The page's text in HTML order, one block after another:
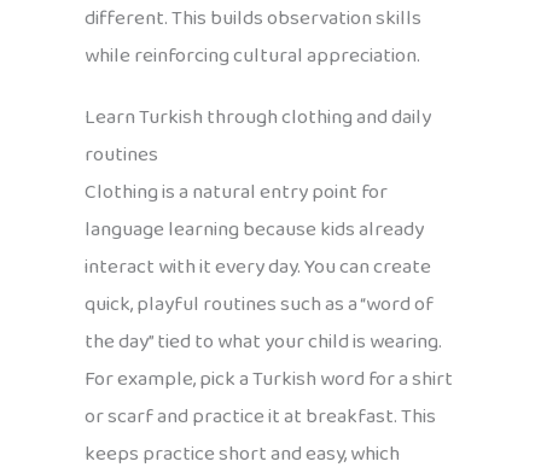
different. This builds observation skills
while reinforcing cultural appreciation.
Learn Turkish through clothing and daily
routines
Clothing is a natural entry point for
language learning because kids already
interact with it every day. You can create
quick, playful routines such as a “word of
the day” tied to what your child is wearing.
For example, pick a Turkish word for a shirt
or scarf and practice it at breakfast. This
keeps practice short and easy, which